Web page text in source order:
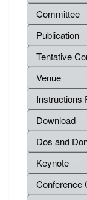
Committee
Publication
Tentative
Venue
Instructions
Download
Dos and
Keynote
Conference